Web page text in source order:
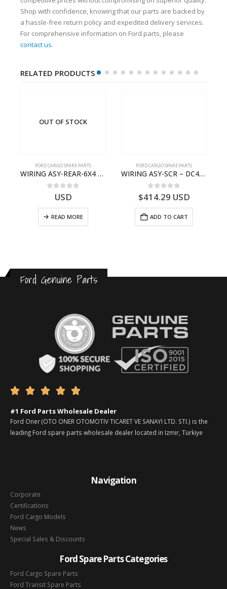
Shop with confidence, knowing that our parts are backed by
a hassle-free return policy and expedited delivery services.
For comprehensive information on Ford parts, please
contact us.
RELATED PRODUCTS
OUT OF STOCK
FORD CARGO SPARE PARTS
WIRING ASY-REAR-6X4 TRAILER – V8C46-14405-RA – T181341 – CARGO .-2003- V8C4614405RA
out of 5
USD
READ MORE
FORD CARGO SPARE PARTS
WIRING ASY-SCR – DC46-9L430-AF – T216567 – H566 Global Cargo- DC469L430AF
0 out of 5
$414.29 USD
ADD TO CART
Ford Genuine Parts
    
#1 Ford Parts Wholesale Dealer
Ford Oner (OTO ONER OTOMOTIV TICARET VE SANAYI LTD. STI.) is the
leading Ford spare parts wholesale dealer located in Izmir, Türkiye
Navigation
Corporate
Certifications
Ford Cargo Models
News
Special Sales & Discounts
Ford Spare Parts Categories
Ford Cargo Spare Parts
Ford Transit Spare Parts